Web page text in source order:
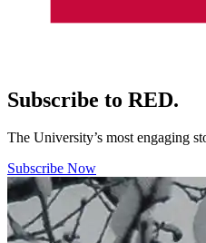
Subscribe to RED.
The University’s most engaging
Subscribe Now